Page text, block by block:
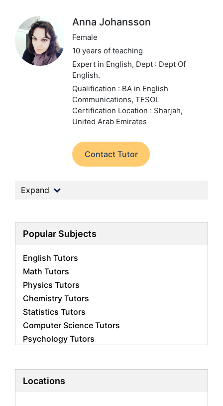
Anna Johansson
Female
10 years of teaching
Expert in English, Dept : Dept Of
English.
Qualification : BA in English
Communications, TESOL
Certification Location : Sharjah,
United Arab Emirates
Contact Tutor
Expand
Popular Subjects
English Tutors
Math Tutors
Physics Tutors
Chemistry Tutors
Statistics Tutors
Computer Science Tutors
Psychology Tutors
Biology Tutors
Locations